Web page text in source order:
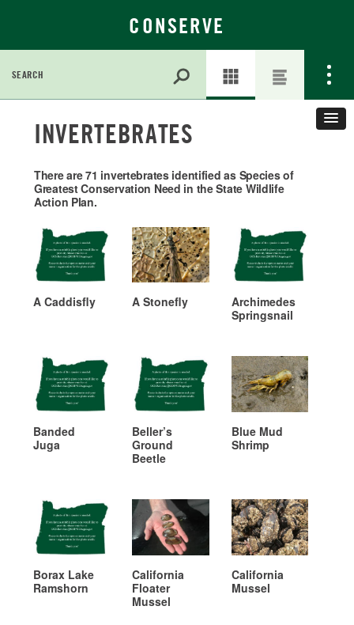
CONSERVE
for:
Content
INVERTEBRATES
There are 71 invertebrates identified as Species of
Greatest Conservation Need in the State Wildlife
Action Plan.
A Caddisfly A Stonefly
Archimedes
Springsnail
Banded
Juga
Beller’s
Ground
Beetle
Blue Mud
Shrimp
Borax Lake
Ramshorn
California
Floater
Mussel
California
Mussel